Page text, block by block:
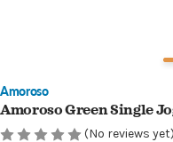
Amoroso
Amoroso Green Single
(No reviews yet)